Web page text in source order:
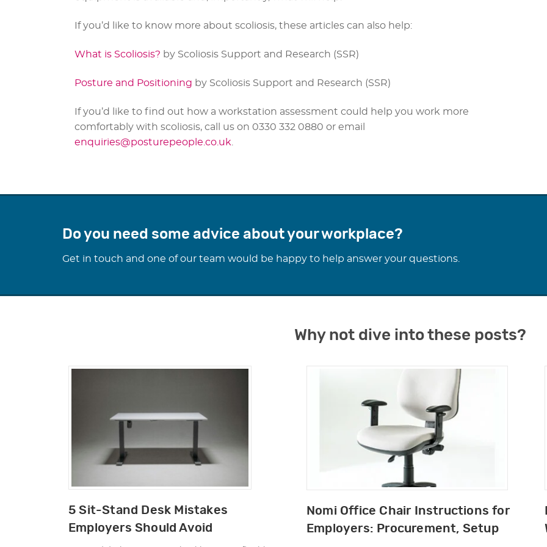
If you’d like to know more about scoliosis, these articles can also help:
What is Scoliosis? by Scoliosis Support and Research (SSR)
Posture and Positioning by Scoliosis Support and Research (SSR)
If you’d like to find out how a workstation assessment could help you work more
comfortably with scoliosis, call us on 0330 332 0880 or email
enquiries@posturepeople.co.uk
Do you need some advice about your workplace?
Get in touch and one of our team would be happy to help answer your questions.
Why not dive into these posts?
5 Sit-Stand Desk Mistakes
Employers Should Avoid
Nomi Office Chair Instructions for
Employers: Procurement, Setup